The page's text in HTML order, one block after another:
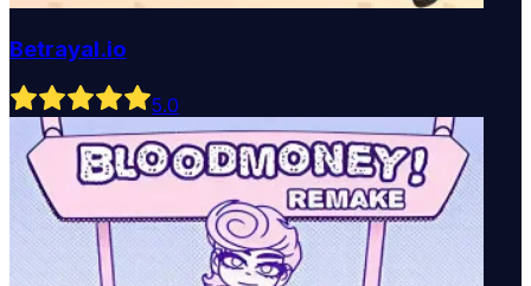
Betrayal.io
5.0